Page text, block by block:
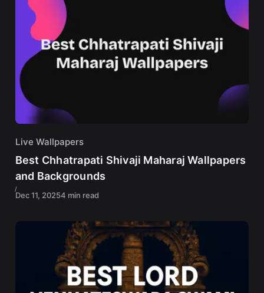
Live Wallpapers
Best Chhatrapati Shivaji Maharaj Wallpapers
and Backgrounds
Dec 11, 20254 min read